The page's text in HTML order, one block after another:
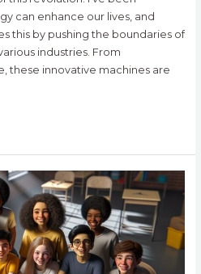
can enhance our lives, and
this by pushing the boundaries of
industries. From
these innovative machines are